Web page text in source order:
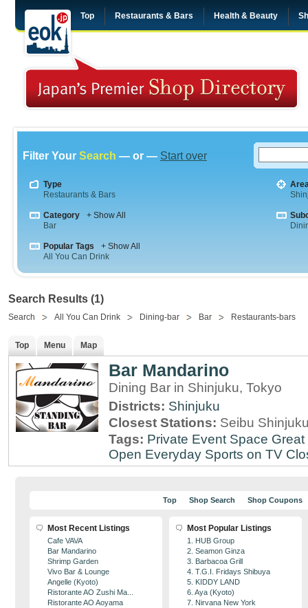
Top Restaurants & Bars Health & Beauty
Filter Your Search — or — Start over
Type
Restaurants & Bars
Category
+ Show All
Bar
Popular Tags
+ Show All
All You Can Drink
Search Results (1)
Search All You Can Drink Dining-bar Bar Restaurants-bars
Top Menu Map
Bar Mandarino
Dining Bar in Shinjuku, Tokyo
Districts: Shinjuku
Closest Stations: Seibu
Tags: Private Event Space Great
Open Everyday Sports on TV
Top Shop Search Shop Coupons
Most Recent Listings
Cafe VAVA
Bar Mandarino
Shrimp Garden
Vivo Bar & Lounge
Angelle (Kyoto)
Ristorante AO Zushi Ma...
Ristorante AO Aoyama
Most Popular Listings
1. HUB Group
2. Seamon Ginza
3. Barbacoa Grill
4. T.G.I. Fridays Shibuya
5. KIDDY LAND
6. Aya (Kyoto)
7. Nirvana New York